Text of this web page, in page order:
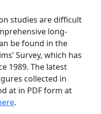
studies are difficult
long-
be found in the
Survey, which has
1989. The latest
collected in
at in PDF form at
.